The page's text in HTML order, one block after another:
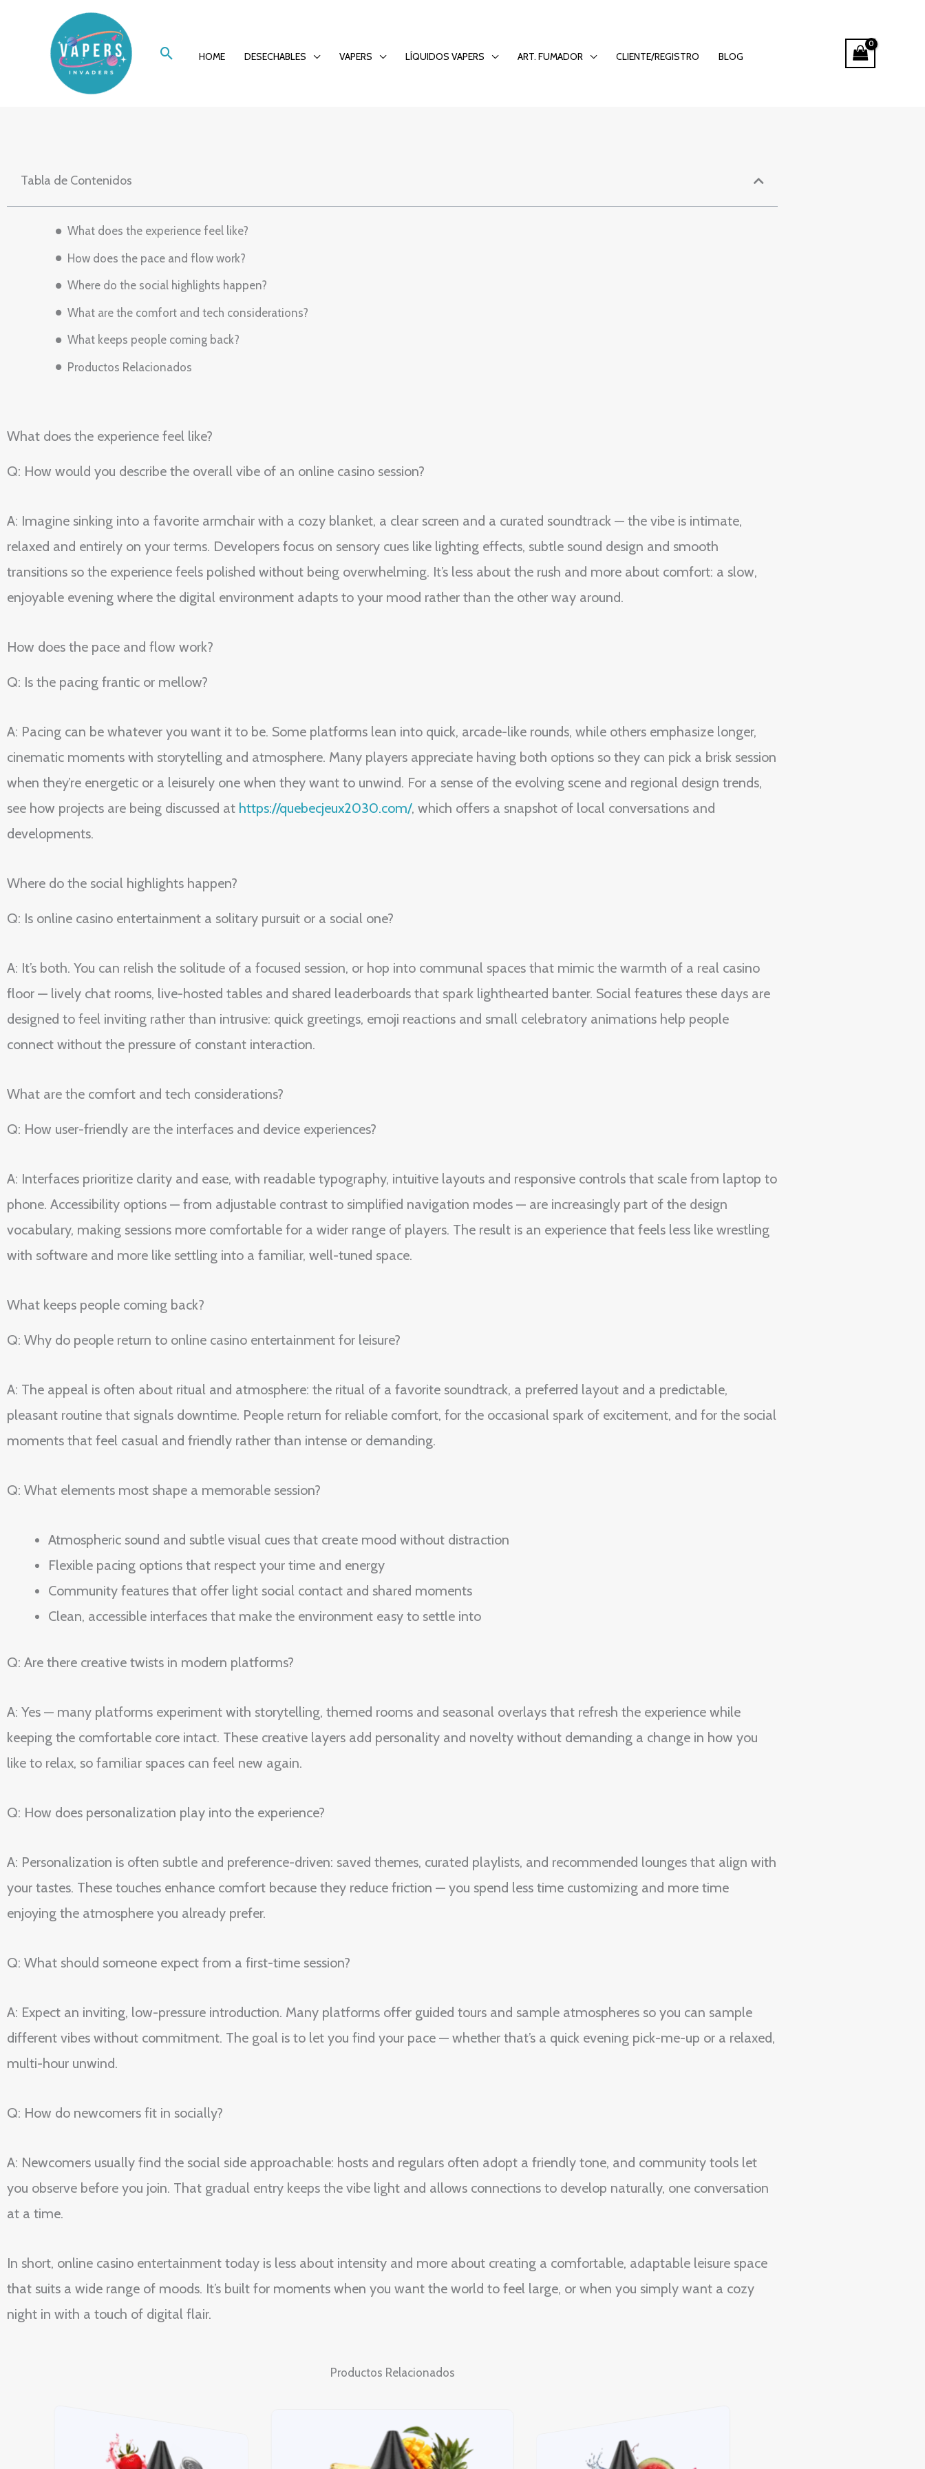
contenido
BuscarHOME DESECHABLES VAPERS LÍQUIDOS VAPERS ART. FUMADOR CLIENTE/REGISTRO BLOG
A Night In, A World Out: The Comfort of Online
Tabla de Contenidos
What does the experience feel like?
How does the pace and flow work?
Where do the social highlights happen?
What are the comfort and tech considerations?
What keeps people coming back?
Productos Relacionados
What does the experience feel like?
Q: How would you describe the overall vibe of an online casino session?
A: Imagine sinking into a favorite armchair with a cozy blanket, a clear screen and a curated soundtrack — the vibe is intimate,
relaxed and entirely on your terms. Developers focus on sensory cues like lighting effects, subtle sound design and smooth
transitions so the experience feels polished without being overwhelming. It’s less about the rush and more about comfort: a slow,
enjoyable evening where the digital environment adapts to your mood rather than the other way around.
How does the pace and flow work?
Q: Is the pacing frantic or mellow?
A: Pacing can be whatever you want it to be. Some platforms lean into quick, arcade-like rounds, while others emphasize longer,
cinematic moments with storytelling and atmosphere. Many players appreciate having both options so they can pick a brisk session
when they’re energetic or a leisurely one when they want to unwind. For a sense of the evolving scene and regional design trends,
see how projects are being discussed at https://quebecjeux2030.com/, which offers a snapshot of local conversations and
developments.
Where do the social highlights happen?
Q: Is online casino entertainment a solitary pursuit or a social one?
A: It’s both. You can relish the solitude of a focused session, or hop into communal spaces that mimic the warmth of a real casino
floor — lively chat rooms, live-hosted tables and shared leaderboards that spark lighthearted banter. Social features these days are
designed to feel inviting rather than intrusive: quick greetings, emoji reactions and small celebratory animations help people
connect without the pressure of constant interaction.
What are the comfort and tech considerations?
Q: How user-friendly are the interfaces and device experiences?
A: Interfaces prioritize clarity and ease, with readable typography, intuitive layouts and responsive controls that scale from laptop to
phone. Accessibility options — from adjustable contrast to simplified navigation modes — are increasingly part of the design
vocabulary, making sessions more comfortable for a wider range of players. The result is an experience that feels less like wrestling
with software and more like settling into a familiar, well-tuned space.
What keeps people coming back?
Q: Why do people return to online casino entertainment for leisure?
A: The appeal is often about ritual and atmosphere: the ritual of a favorite soundtrack, a preferred layout and a predictable,
pleasant routine that signals downtime. People return for reliable comfort, for the occasional spark of excitement, and for the social
moments that feel casual and friendly rather than intense or demanding.
Q: What elements most shape a memorable session?
Atmospheric sound and subtle visual cues that create mood without distraction
Flexible pacing options that respect your time and energy
Community features that offer light social contact and shared moments
Clean, accessible interfaces that make the environment easy to settle into
Q: Are there creative twists in modern platforms?
A: Yes — many platforms experiment with storytelling, themed rooms and seasonal overlays that refresh the experience while
keeping the comfortable core intact. These creative layers add personality and novelty without demanding a change in how you
like to relax, so familiar spaces can feel new again.
Q: How does personalization play into the experience?
A: Personalization is often subtle and preference-driven: saved themes, curated playlists, and recommended lounges that align with
your tastes. These touches enhance comfort because they reduce friction — you spend less time customizing and more time
enjoying the atmosphere you already prefer.
Q: What should someone expect from a first-time session?
A: Expect an inviting, low-pressure introduction. Many platforms offer guided tours and sample atmospheres so you can sample
different vibes without commitment. The goal is to let you find your pace — whether that’s a quick evening pick-me-up or a relaxed,
multi-hour unwind.
Q: How do newcomers fit in socially?
A: Newcomers usually find the social side approachable: hosts and regulars often adopt a friendly tone, and community tools let
you observe before you join. That gradual entry keeps the vibe light and allows connections to develop naturally, one conversation
at a time.
In short, online casino entertainment today is less about intensity and more about creating a comfortable, adaptable leisure space
that suits a wide range of moods. It’s built for moments when you want the world to feel large, or when you simply want a cozy
night in with a touch of digital flair.
Productos Relacionados